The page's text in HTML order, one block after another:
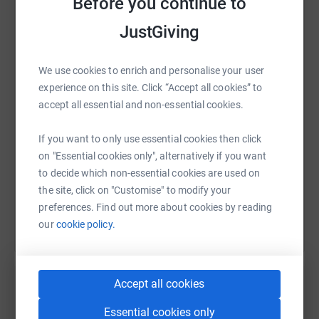
JustGiving
We use cookies to enrich and personalise your user
experience on this site. Click “Accept all cookies” to
accept all essential and non-essential cookies.
If you want to only use essential cookies then click
on "Essential cookies only", alternatively if you want
to decide which non-essential cookies are used on
the site, click on "Customise" to modify your
preferences. Find out more about cookies by reading
ourcookie policy.
Accept all cookies
Essential cookies only
Facebook Print Messenger
SMS
https://www.justgiving.com/page/jane-horne-
Copy link
You can also help by sharing this link on:
Create your own fundraising page and